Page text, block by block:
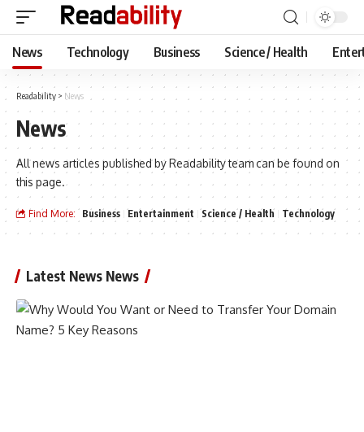
News Technology Business Science / Health
Readability > News
News
All news articles published by Readability team can be found on
this page.
Find More: Business Entertainment Science / Health Technology
Latest News News